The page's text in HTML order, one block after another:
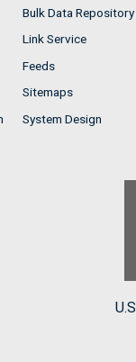
Bulk Data Repository
Link Service
Feeds
Sitemaps
System Design